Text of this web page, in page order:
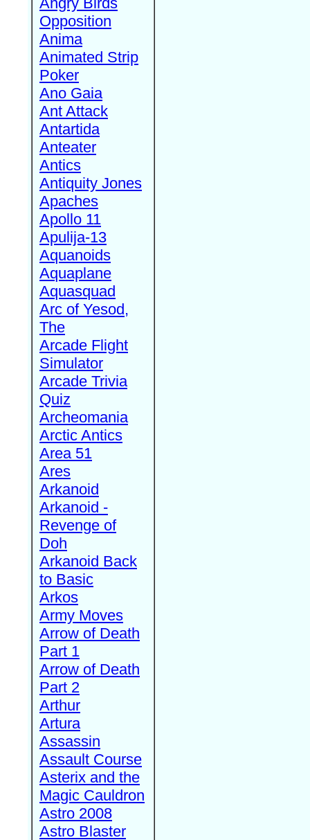
Opposition
Anima
Animated Strip
Poker
Ano Gaia
Ant Attack
Antartida
Anteater
Antics
Antiquity Jones
Apaches
Apollo 11
Apulija-13
Aquanoids
Aquaplane
Aquasquad
Arc of Yesod,
The
Arcade Flight
Simulator
Arcade Trivia
Quiz
Archeomania
Arctic Antics
Area 51
Ares
Arkanoid
Arkanoid -
Revenge of
Doh
Arkanoid Back
to Basic
Arkos
Army Moves
Arrow of Death
Part 1
Arrow of Death
Part 2
Arthur
Artura
Assassin
Assault Course
Asterix and the
Magic Cauldron
Astro 2008
Astro Blaster